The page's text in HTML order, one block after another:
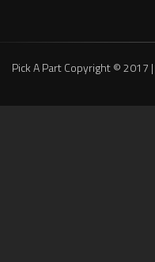
Pick A Part Copyright © 2017 |